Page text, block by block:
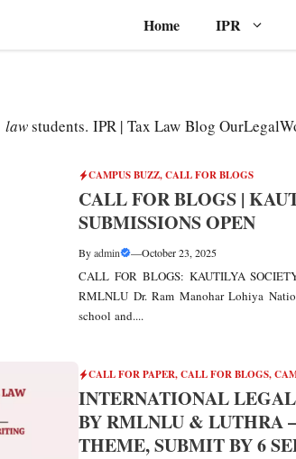
Home IPR
lawstudents. IPR | Tax Law Blog
CAMPUS BUZZ,CALL FOR BLOGS
CALL FOR BLOGS |
SUBMISSIONS OPEN
Byadmin —October 23, 2025
CALL FOR BLOGS: KAUTILYA
RMLNLU Dr. Ram Manohar Lohiya
school and....
CALL FOR PAPER,CALL FOR BLOGS,
INTERNATIONAL
BY RMLNLU & LUTHRA
THEME, SUBMIT BY 6